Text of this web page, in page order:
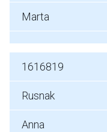
Marta
1616819
Rusnak
Anna